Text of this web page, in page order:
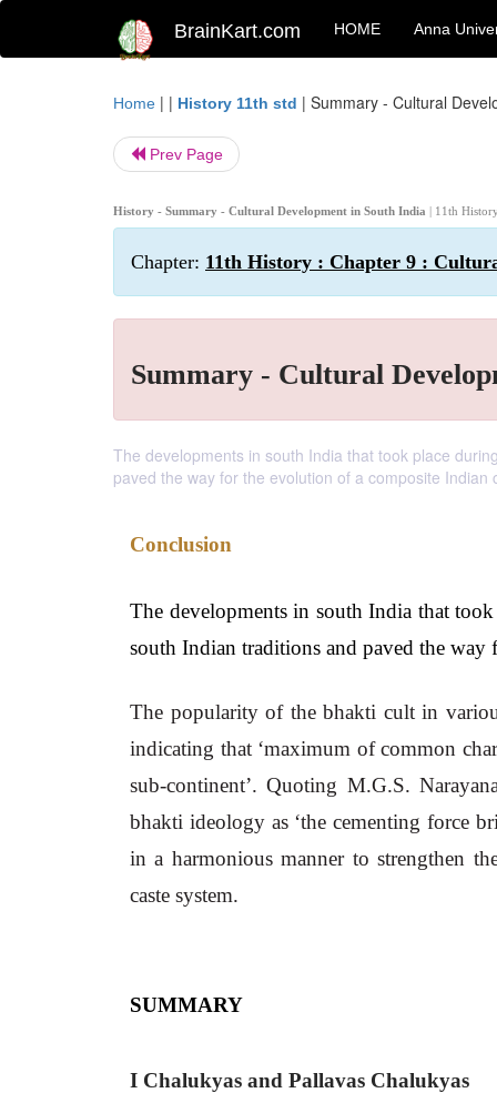
BrainKart.com HOME Anna
Home | | History 11th std | Summary - Cultural
Prev Page
History - Summary - Cultural Development in South India | 11th
Chapter: 11th History : Chapter 9 :
Summary - Cultural
The developments in south India that took place
paved the way for the evolution of a composite Indian
Conclusion
The developments in south India that
south Indian traditions and paved the
The popularity of the bhakti cult in
indicating that ‘maximum of common
sub-continent’. Quoting M.G.S.
bhakti ideology as ‘the cementing force
in a harmonious manner to strengthen
caste system.
SUMMARY
I Chalukyas and Pallavas Chalukyas